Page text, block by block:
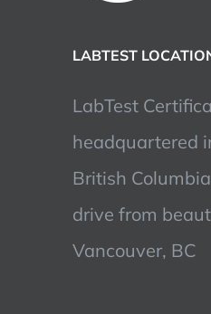
LABTEST
LabTest
headquartered
British
drive from
Vancouver, BC